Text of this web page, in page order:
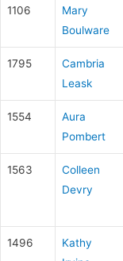
1106
Mary
Boulware
1795
Cambria
Leask
1554
Aura
Pombert
1563
Colleen
Devry
1496
Kathy